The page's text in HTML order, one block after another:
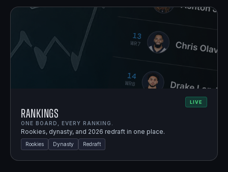
LIVE
Rankings
ONE BOARD, EVERY RANKING.
Rookies, dynasty, and 2026 redraft in one place.
Rookies Dynasty Redraft